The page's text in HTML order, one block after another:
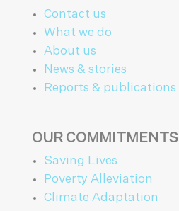
Contact us
What we do
About us
News & stories
Reports & publications
OUR COMMITMENTS
Saving Lives
Poverty Alleviation
Climate Adaptation